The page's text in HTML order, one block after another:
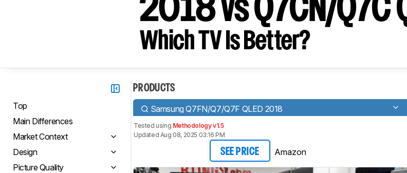
2018 vs Q7CN/Q7C
Which TV Is Better?
Top
Main Differences
Market Context
Design
Picture Quality
PRODUCTS
Samsung Q7FN/Q7/Q7F QLED 2018
Tested using Methodology v1.5
Updated Aug 08, 2025 03:16 PM
SEE PRICE Amazon